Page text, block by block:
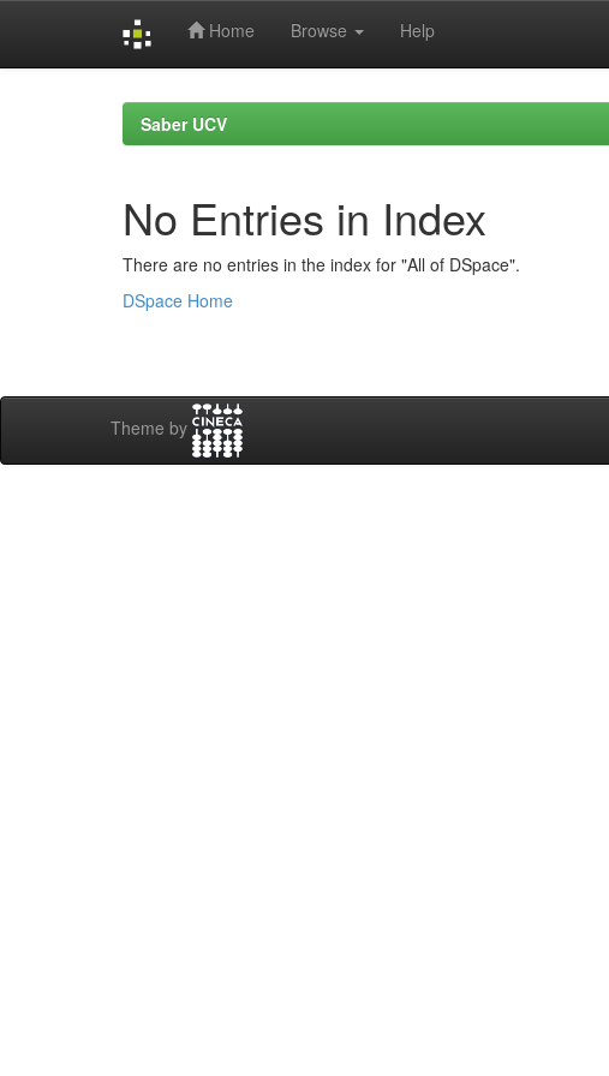
Home Browse Help
Saber UCV
No Entries in Index
There are no entries in the index for "All of DSpace".
DSpace Home
Theme by